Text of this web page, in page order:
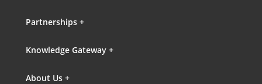
Partnerships +
Knowledge Gateway +
About Us +